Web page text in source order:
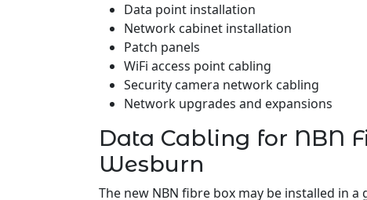
Data point installation
Network cabinet installation
Patch panels
WiFi access point cabling
Security camera network cabling
Network upgrades and expansions
Data Cabling for NBN
Wesburn
The new NBN fibre box may be installed in